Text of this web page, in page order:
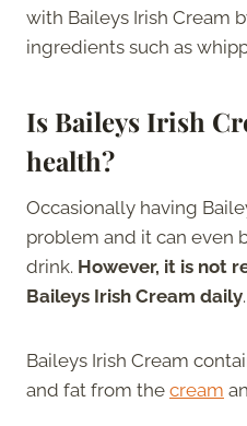
with Baileys Irish Cream
ingredients such as
Is Baileys Irish
health?
Occasionally having
problem and it can even
drink. However, it is not
Baileys Irish Cream daily.
Baileys Irish Cream
and fat from the cream